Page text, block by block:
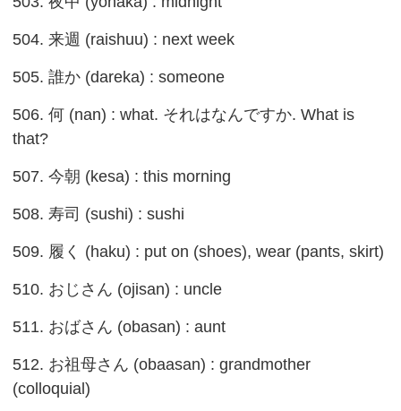
504. 来週 (raishuu) : next week
505. 誰か (dareka) : someone
506. 何 (nan) : what. それはなんですか. What is
that?
507. 今朝 (kesa) : this morning
508. 寿司 (sushi) : sushi
509. 履く (haku) : put on (shoes), wear (pants, skirt)
510. おじさん (ojisan) : uncle
511. おばさん (obasan) : aunt
512. お祖母さん (obaasan) : grandmother
(colloquial)